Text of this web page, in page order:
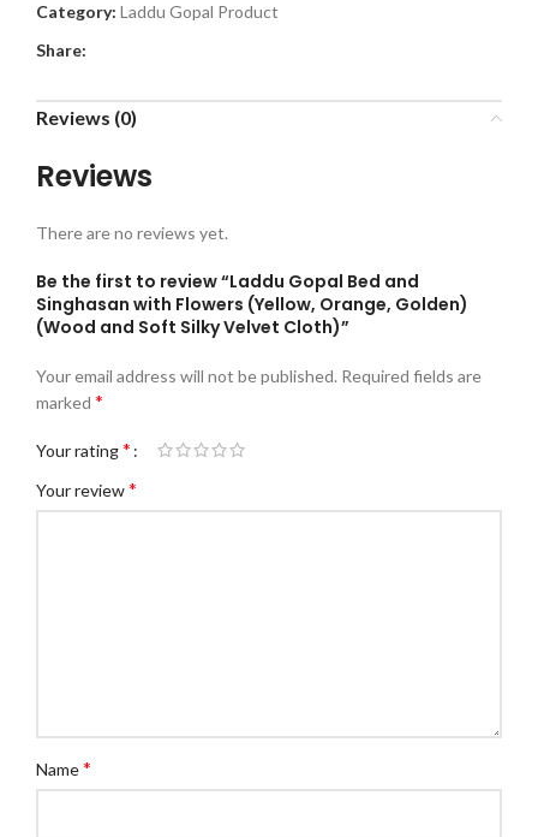
Category: Laddu Gopal Product
Share:
Reviews (0)
Reviews
There are no reviews yet.
Be the first to review “Laddu Gopal Bed and
Singhasan with Flowers (Yellow, Orange, Golden)
(Wood and Soft Silky Velvet Cloth)”
Your email address will not be published. Required fields are
marked *
Your rating*
Your review*
Name*